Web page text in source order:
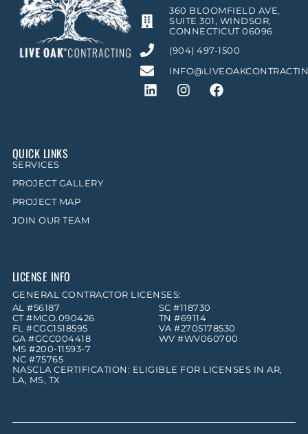
360 BLOOMFIELD AVE,
SUITE 301, WINDSOR,
CONNECTICUT 06096
(904) 497-1500
QUICK LINKS
SERVICES
PROJECT GALLERY
PROJECT MAP
JOIN OUR TEAM
LICENSE INFO
GENERAL CONTRACTOR LICENSES:
AL #56187
CT #MCO.090426
FL #CGC1518595
GA #GCC004418
MS #200-11593-7
NC #75765
SC #118730
TN #69114
VA #2705178530
WV #WV060700
NASCLA CERTIFICATION: ELIGIBLE FOR LICENSES IN AR,
LA, MS, TX